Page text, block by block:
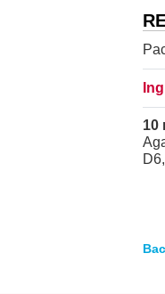
10